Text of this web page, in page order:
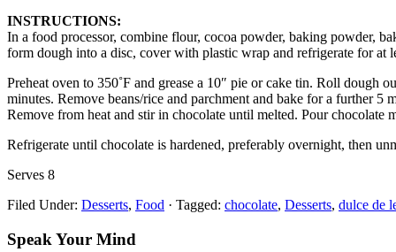
INSTRUCTIONS:
In a food processor, combine flour, cocoa powder, baking powder,
form dough into a disc, cover with plastic wrap and refrigerate for at
Preheat oven to 350˚F and grease a 10″ pie or cake tin. Roll dough
minutes. Remove beans/rice and parchment and bake for a further
Remove from heat and stir in chocolate until melted. Pour chocolate
Refrigerate until chocolate is hardened, preferably overnight, then
Serves 8
Filed Under: Desserts, Food · Tagged: chocolate, Desserts, dulce de
Speak Your Mind